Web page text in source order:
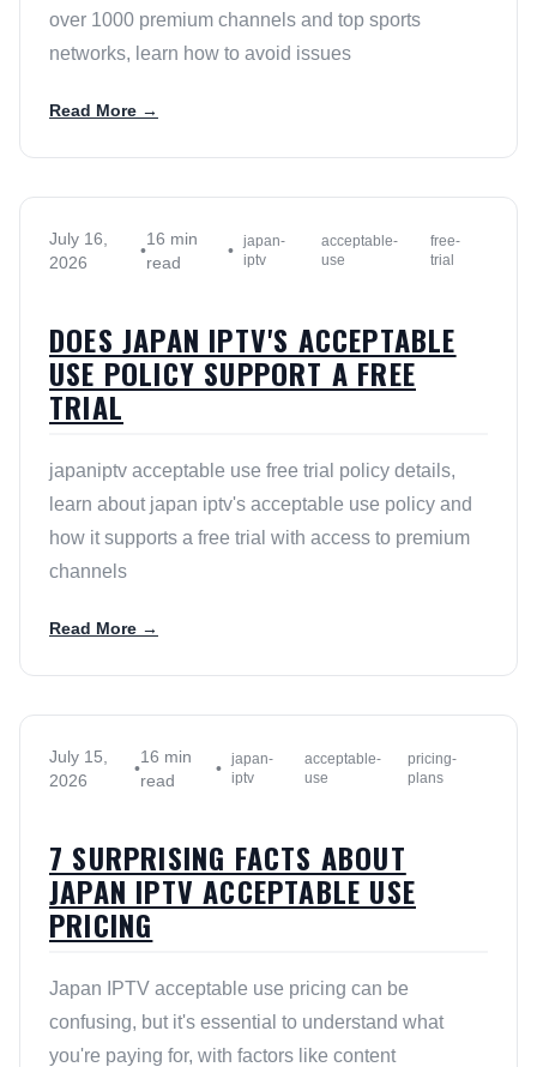
over 1000 premium channels and top sports
networks, learn how to avoid issues
Read More →
July 16,
2026
•
16 min
read
• japan-
iptv
acceptable-
use
free-
trial
DOES JAPAN IPTV'S ACCEPTABLE
USE POLICY SUPPORT A FREE
TRIAL
japaniptv acceptable use free trial policy details,
learn about japan iptv's acceptable use policy and
how it supports a free trial with access to premium
channels
Read More →
July 15,
2026
•
16 min
read
• japan-
iptv
acceptable-
use
pricing-
plans
7 SURPRISING FACTS ABOUT
JAPAN IPTV ACCEPTABLE USE
PRICING
Japan IPTV acceptable use pricing can be
confusing, but it's essential to understand what
you're paying for, with factors like content